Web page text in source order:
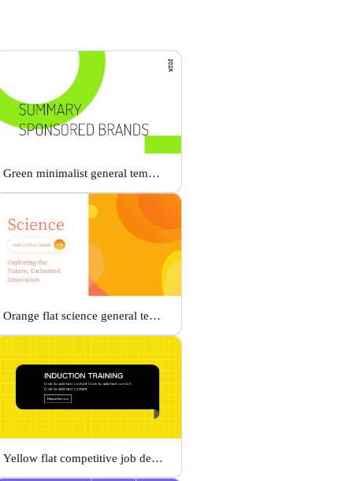
Green minimalist general template
Orange flat science general template
Yellow flat competitive job description template